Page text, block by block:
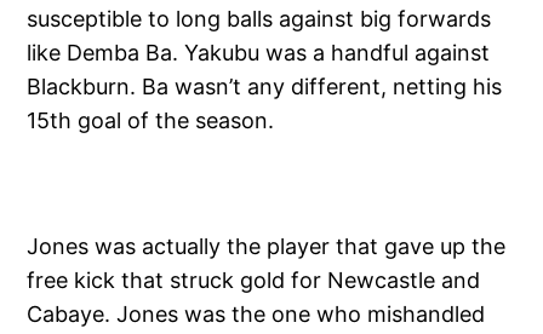
susceptible to long balls against big forwards
like Demba Ba. Yakubu was a handful against
Blackburn. Ba wasn’t any different, netting his
15th goal of the season.
Jones was actually the player that gave up the
free kick that struck gold for Newcastle and
Cabaye. Jones was the one who mishandled